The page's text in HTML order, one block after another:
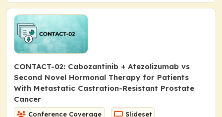
CONTACT-02: Cabozantinib + Atezolizumab vs
Second Novel Hormonal Therapy for Patients
With Metastatic Castration-Resistant Prostate
Cancer
Conference Coverage Slideset